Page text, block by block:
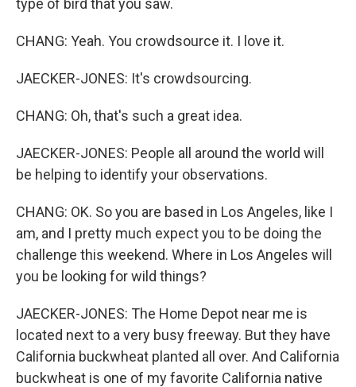
type of bird that you saw.
CHANG: Yeah. You crowdsource it. I love it.
JAECKER-JONES: It's crowdsourcing.
CHANG: Oh, that's such a great idea.
JAECKER-JONES: People all around the world will
be helping to identify your observations.
CHANG: OK. So you are based in Los Angeles, like I
am, and I pretty much expect you to be doing the
challenge this weekend. Where in Los Angeles will
you be looking for wild things?
JAECKER-JONES: The Home Depot near me is
located next to a very busy freeway. But they have
California buckwheat planted all over. And California
buckwheat is one of my favorite California native